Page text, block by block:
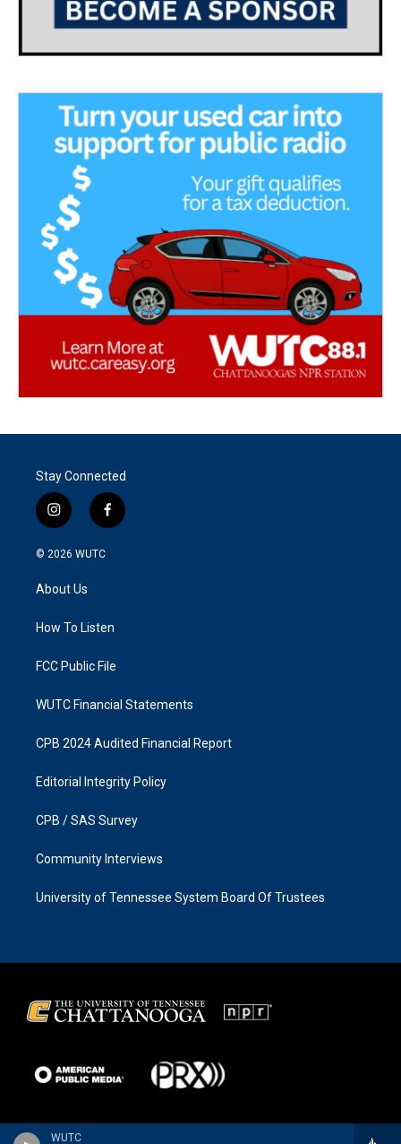
WUTC
Stay Connected
i
n
s
g
a
f
a
k
© 2026 WUTC
About Us
How To Listen
FCC Public File
WUTC Financial Statements
CPB 2024 Audited Financial Report
Editorial Integrity Policy
CPB / SAS Survey
Community Interviews
University of Tennessee System Board Of Trustees